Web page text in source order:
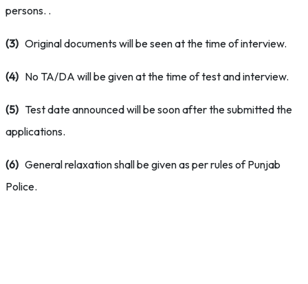
persons. .
(3) Original documents will be seen at the time of interview.
(4) No TA/DA will be given at the time of test and interview.
(5) Test date announced will be soon after the submitted the
applications.
(6) General relaxation shall be given as per rules of Punjab
Police.